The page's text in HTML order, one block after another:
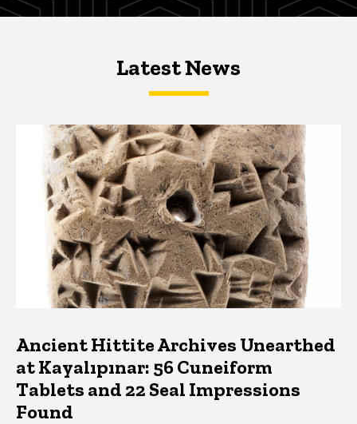
Latest NewsLatest News
Latest News
Ancient Hittite Archives Unearthed
at Kayalıpınar: 56 Cuneiform
Tablets and 22 Seal Impressions
Found